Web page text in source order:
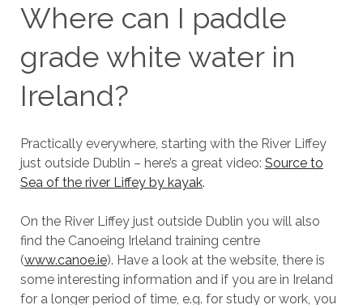
Where can I paddle
grade white water in
Ireland?
Practically everywhere, starting with the River Liffey
just outside Dublin – here’s a great video: Source to
Sea of the river Liffey by kayak.
On the River Liffey just outside Dublin you will also
find the Canoeing Irleland training centre
(www.canoe.ie). Have a look at the website, there is
some interesting information and if you are in Ireland
for a longer period of time, e.g. for study or work, you